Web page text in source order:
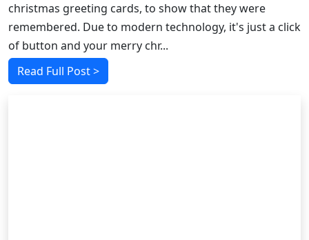
christmas greeting cards, to show that they were
remembered. Due to modern technology, it's just a click
of button and your merry chr...
Read Full Post >